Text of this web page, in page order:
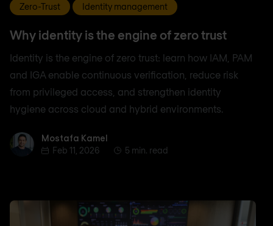
Zero-Trust Identity management
Why identity is the engine of zero trust
Identity is the engine of zero trust: learn how IAM, PAM
and IGA enable continuous verification, reduce risk
from privileged access, and strengthen identity
hygiene across cloud and hybrid environments.
Mostafa Kamel
Mostafa Kamel
Feb 11, 2026
5 min. read